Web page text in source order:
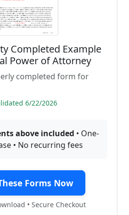
Completed Example
Power of Attorney
completed form for
6/22/2026
above included • One-
• No recurring fees
Forms Now
• Secure Checkout